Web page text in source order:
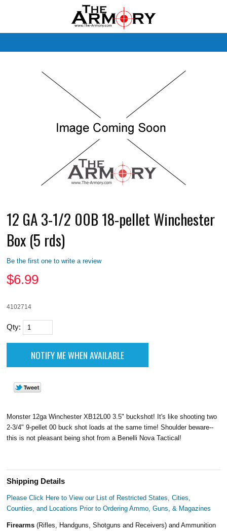
12 GA 3-1/2 00B 18-pellet Winchester
Box (5 rds)
Be the first one to write a review
$6.99
4102714
Qty:
Monster 12ga Winchester XB12L00 3.5" buckshot! It's like shooting two
2-3/4" 9-pellet 00 buck shot loads at the same time! Shoulder beware--
this is not pleasant being shot from a Benelli Nova Tactical!
Shipping Details
Please Click Here to View our List of Restricted States, Cities,
Counties, and Locations Prior to Ordering Ammo, Guns, & Magazines
Firearms(Rifles, Handguns, Shotguns and Receivers) and Ammunition